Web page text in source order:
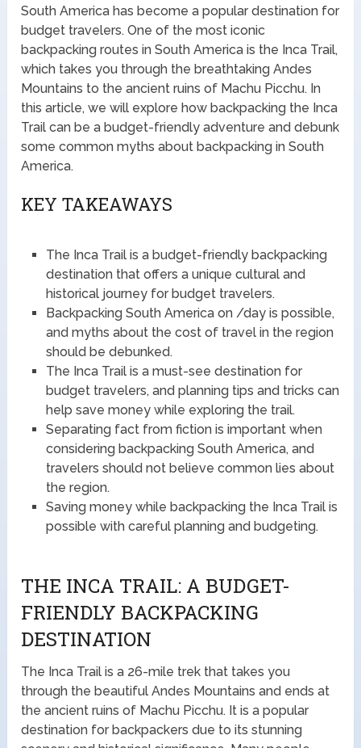
South America has become a popular destination for
budget travelers. One of the most iconic
backpacking routes in South America is the Inca Trail,
which takes you through the breathtaking Andes
Mountains to the ancient ruins of Machu Picchu. In
this article, we will explore how backpacking the Inca
Trail can be a budget-friendly adventure and debunk
some common myths about backpacking in South
America.
KEY TAKEAWAYS
The Inca Trail is a budget-friendly backpacking
destination that offers a unique cultural and
historical journey for budget travelers.
Backpacking South America on /day is possible,
and myths about the cost of travel in the region
should be debunked.
The Inca Trail is a must-see destination for
budget travelers, and planning tips and tricks can
help save money while exploring the trail.
Separating fact from fiction is important when
considering backpacking South America, and
travelers should not believe common lies about
the region.
Saving money while backpacking the Inca Trail is
possible with careful planning and budgeting.
THE INCA TRAIL: A BUDGET-
FRIENDLY BACKPACKING
DESTINATION
The Inca Trail is a 26-mile trek that takes you
through the beautiful Andes Mountains and ends at
the ancient ruins of Machu Picchu. It is a popular
destination for backpackers due to its stunning